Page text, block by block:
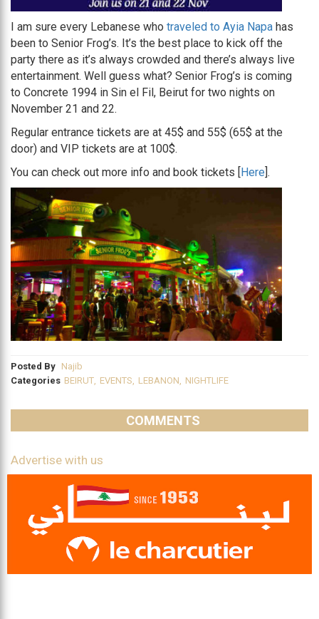
I am sure every Lebanese who traveled to Ayia Napa has
been to Senior Frog’s. It’s the best place to kick off the
party there as it’s always crowded and there’s always live
entertainment. Well guess what? Senior Frog’s is coming
to Concrete 1994 in Sin el Fil, Beirut for two nights on
November 21 and 22.
Regular entrance tickets are at 45$ and 55$ (65$ at the
door) and VIP tickets are at 100$.
You can check out more info and book tickets [
Here ].
Posted By Najib
Categories BEIRUT EVENTS LEBANON NIGHTLIFE
COMMENTS
Advertise with us